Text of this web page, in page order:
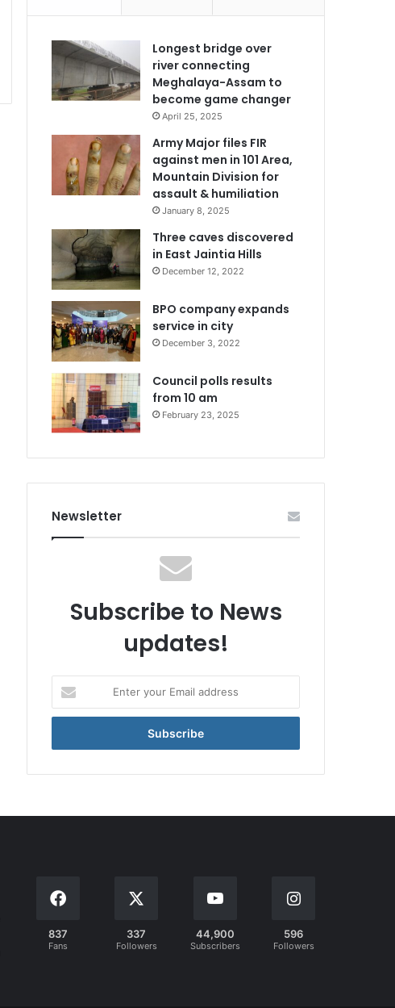
Longest bridge over
river connecting
Meghalaya-Assam to
become game changer
April 25, 2025
Army Major files FIR
against men in 101 Area,
Mountain Division for
assault & humiliation
January 8, 2025
Three caves discovered
in East Jaintia Hills
December 12, 2022
BPO company expands
service in city
December 3, 2022
Council polls results
from 10 am
February 23, 2025
Newsletter
Subscribe to News
updates!
your
Email
837
Fans
337
Followers
44,900
Subscribers
596
Followers